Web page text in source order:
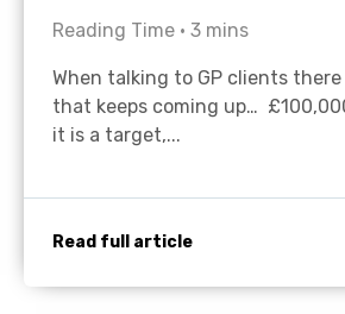
Reading Time • 3 mins
When talking to GP clients
that keeps coming up…
it is a target,...
Read full article